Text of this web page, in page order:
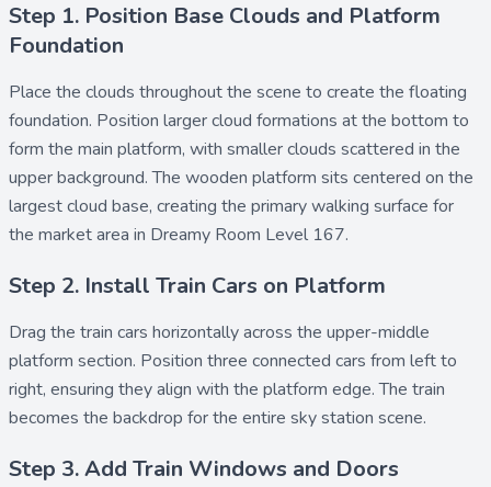
Step 1. Position Base Clouds and Platform
Foundation
Place the clouds throughout the scene to create the floating
foundation. Position larger cloud formations at the bottom to
form the main platform, with smaller clouds scattered in the
upper background. The wooden platform sits centered on the
largest cloud base, creating the primary walking surface for
the market area in Dreamy Room Level 167.
Step 2. Install Train Cars on Platform
Drag the train cars horizontally across the upper-middle
platform section. Position three connected cars from left to
right, ensuring they align with the platform edge. The train
becomes the backdrop for the entire sky station scene.
Step 3. Add Train Windows and Doors